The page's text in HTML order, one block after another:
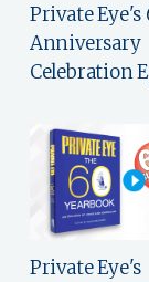
Private Eye's
Anniversary
Celebration
Private Eye's